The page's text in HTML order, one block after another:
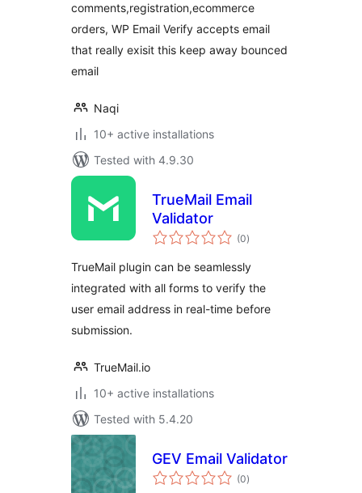
comments,registration,ecommerce
orders, WP Email Verify accepts email
that really exisit this keep away bounced
email
Naqi
10+ active installations
Tested with 4.9.30
TrueMail Email
Validator
(0total
ratings
)
TrueMail plugin can be seamlessly
integrated with all forms to verify the
user email address in real-time before
submission.
TrueMail.io
10+ active installations
Tested with 5.4.20
GEV Email Validator
(0total
ratings
)